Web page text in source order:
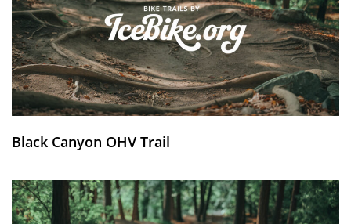
Black Canyon OHV Trail